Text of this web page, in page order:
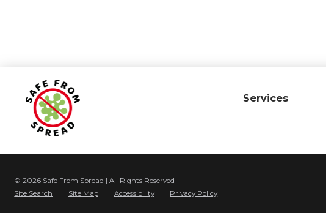
Services
© 2026 Safe From Spread | All Rights Reserved
Site Search
Site Map Accessibility Privacy Policy